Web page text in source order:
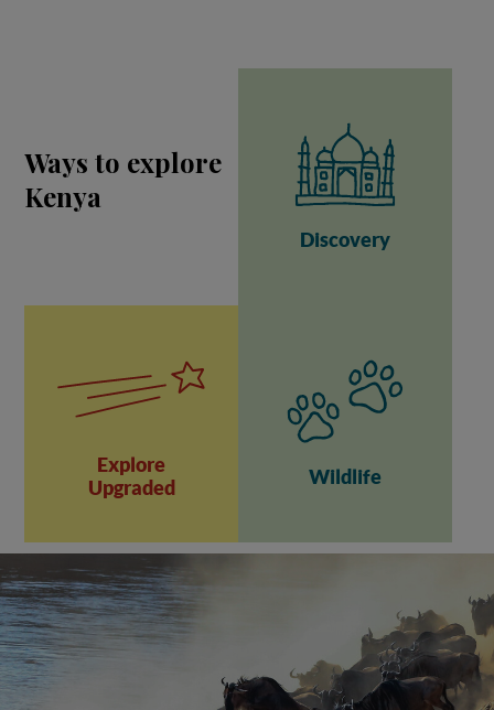
Ways to explore
Kenya
Discovery
Explore
Upgraded
Wildlife